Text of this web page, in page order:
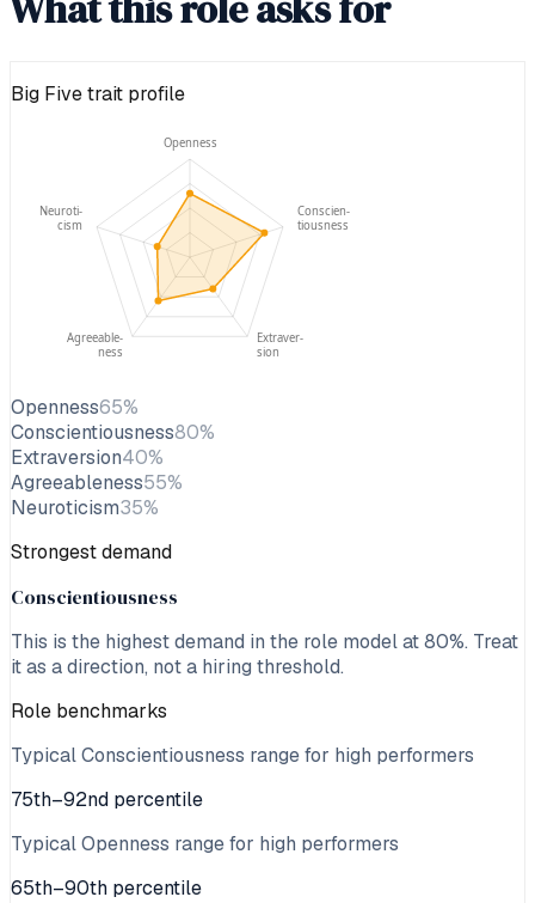
Big Five trait profile
Openness
Conscien-
tiousness
Extraver-
sion
Agreeable-
ness
Neuroti-
cism
Openness65%
Conscientiousness80%
Extraversion40%
Agreeableness55%
Neuroticism35%
Strongest demand
Conscientiousness
This is the highest demand in the role model at80%. Treat
it as a direction, not a hiring threshold.
Role benchmarks
Typical Conscientiousness range for high performers
75th–92nd percentile
Typical Openness range for high performers
65th–90th percentile